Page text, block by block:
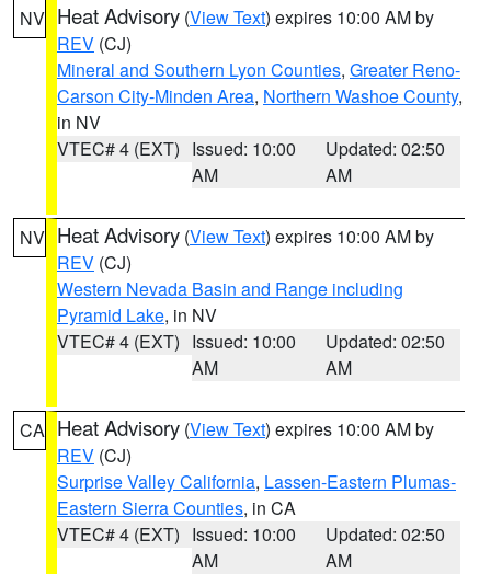
NV Heat Advisory (View Text) expires 10:00 AM by
REV (CJ)
Mineral and Southern Lyon Counties, Greater Reno-
Carson City-Minden Area, Northern Washoe County,
in NV
VTEC# 4 (EXT) Issued: 10:00
AM
Updated: 02:50
AM
NV Heat Advisory (View Text) expires 10:00 AM by
REV (CJ)
Western Nevada Basin and Range including
Pyramid Lake, in NV
VTEC# 4 (EXT) Issued: 10:00
AM
Updated: 02:50
AM
CA Heat Advisory (View Text) expires 10:00 AM by
REV (CJ)
Surprise Valley California, Lassen-Eastern Plumas-
Eastern Sierra Counties, in CA
VTEC# 4 (EXT) Issued: 10:00
AM
Updated: 02:50
AM